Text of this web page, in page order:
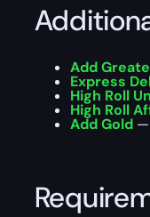
Add
Express
High Roll
High Roll
Add Gold—